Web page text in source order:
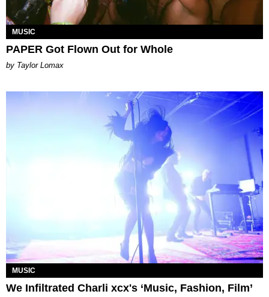
MUSIC
PAPER Got Flown Out for Whole
by Taylor Lomax
MUSIC
We Infiltrated Charli xcx's ‘Music, Fashion, Film’